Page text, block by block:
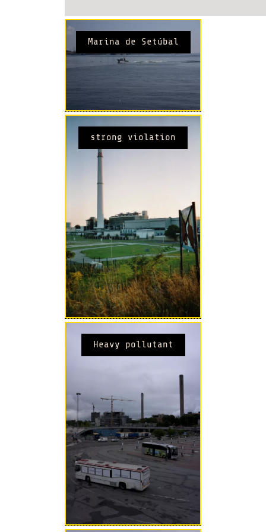
Marina de Setúbal
strong violation
Heavy pollutant